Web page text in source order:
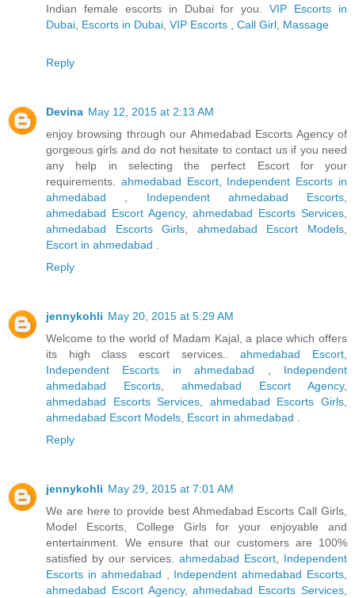
Indian female escorts in Dubai for you.VIP Escorts in
Dubai Escorts in Dubai VIP Escorts Call Girl Massage
Reply
Devina May 12, 2015 at 2:13 AM
enjoy browsing through our Ahmedabad Escorts Agency of
gorgeous girls and do not hesitate to contact us if you need
any help in selecting the perfect Escort for your
requirements.
ahmedabad Escort, Independent Escorts in
ahmedabad
Independent ahmedabad Escorts
ahmedabad Escort Agency,ahmedabad Escorts Services
ahmedabad Escorts Girls
ahmedabad Escort Models
Escort in ahmedabad
Reply
jennykohli May 20, 2015 at 5:29 AM
Welcome to the world of Madam Kajal, a place which offers
its high class escort services..ahmedabad Escort
Independent Escorts in ahmedabad
Independent
ahmedabad Escorts
ahmedabad Escort Agency,
ahmedabad Escorts Services
ahmedabad Escorts Girls
ahmedabad Escort Models Escort in ahmedabad
Reply
jennykohli May 29, 2015 at 7:01 AM
We are here to provide best Ahmedabad Escorts Call Girls,
Model Escorts, College Girls for your enjoyable and
entertainment. We ensure that our customers are 100%
satisfied by our services. ahmedabad Escort
Independent
Escorts in ahmedabad
Independent ahmedabad Escorts
ahmedabad Escort Agency,ahmedabad Escorts Services